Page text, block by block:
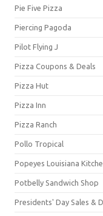
Pie Five Pizza
Piercing Pagoda
Pilot Flying J
Pizza Coupons & Deals
Pizza Hut
Pizza Inn
Pizza Ranch
Pollo Tropical
Popeyes Louisiana
Potbelly Sandwich Shop
Presidents' Day Sales &